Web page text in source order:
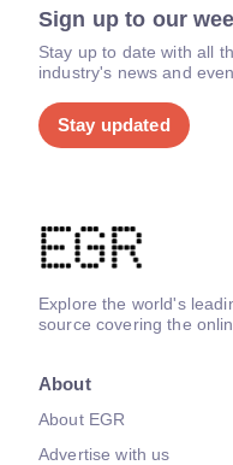
Sign up to our
Stay up to date with all
industry's news and
Stay updated
Explore the world's
source covering the
About
About EGR
Advertise with us